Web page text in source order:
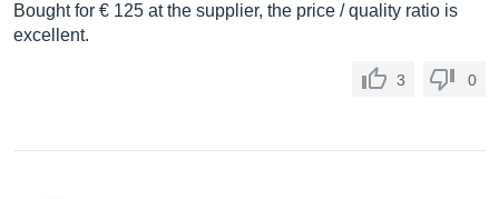
Bought for € 125 at the supplier, the price / quality ratio is
excellent.
3 0